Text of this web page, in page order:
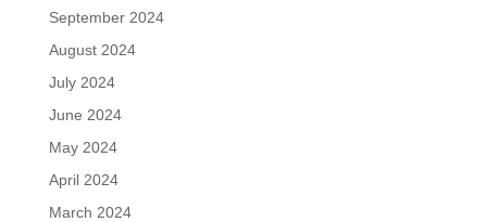
September 2024
August 2024
July 2024
June 2024
May 2024
April 2024
March 2024